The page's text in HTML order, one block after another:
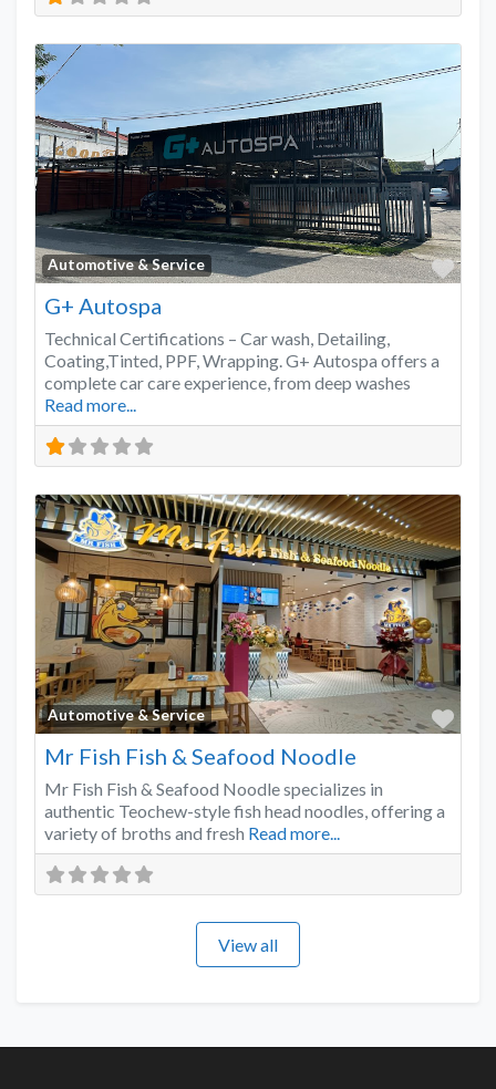
Automotive & Service
G+ Autospa
Technical Certifications – Car wash, Detailing,
Coating,Tinted, PPF, Wrapping. G+ Autospa offers a
complete car care experience, from deep washes
Read more...
Automotive & Service
Mr Fish Fish & Seafood Noodle
Mr Fish Fish & Seafood Noodle specializes in
authentic Teochew-style fish head noodles, offering a
variety of broths and fresh Read more...
View all